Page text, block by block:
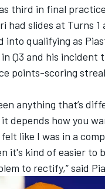
third in final
had slides at Turns 1
into qualifying as
Q3 and his incident
points-scoring
anything that’s
depends how you
like I was in a
it's kind of easier to
to rectify,” said